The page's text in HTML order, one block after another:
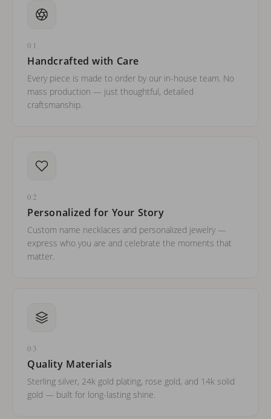
01
Handcrafted with Care
Every piece is made to order by our in-house team. No
mass production — just thoughtful, detailed
craftsmanship.
02
Personalized for Your Story
Custom name necklaces and personalized jewelry —
express who you are and celebrate the moments that
matter.
03
Quality Materials
Sterling silver, 24k gold plating, rose gold, and 14k solid
gold — built for long-lasting shine.